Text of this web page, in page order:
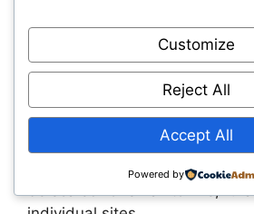
to withstand specific
adaptive systems go
respond to changing
2. Are these solutions only
No. Many adaptive
permeable pavements or
be scaled for small towns,
Customize
Reject All
Accept All
Powered by